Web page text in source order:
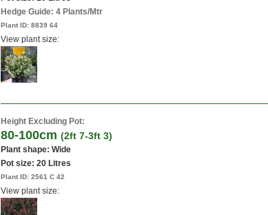
Hedge Guide: 4 Plants/Mtr
Plant ID: 8839 64
View plant size:
Height Excluding Pot:
80-100cm (2ft 7-3ft 3)
Plant shape: Wide
Pot size: 20 Litres
Plant ID: 2561 C 42
View plant size: